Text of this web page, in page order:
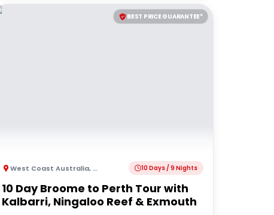
BEST PRICE GUARANTEE*
West Coast Australia, Australia 10 Days / 9 Nights
10 Day Broome to Perth Tour with
Kalbarri, Ningaloo Reef & Exmouth